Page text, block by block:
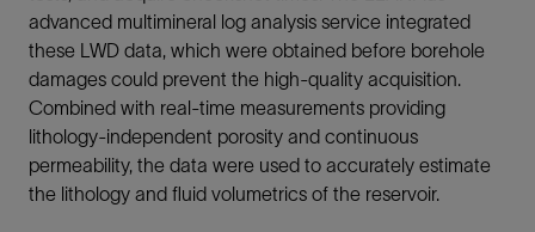
advanced multimineral log analysis service integrated
these LWD data, which were obtained before borehole
damages could prevent the high-quality acquisition.
Combined with real-time measurements providing
lithology-independent porosity and continuous
permeability, the data were used to accurately estimate
the lithology and fluid volumetrics of the reservoir.